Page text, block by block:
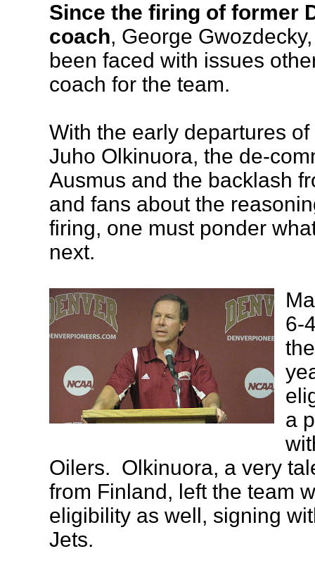
Since the firing of former
coach, George
been faced with issues
coach for the team.
With the early departures
Juho Olkinuora, the de-
Ausmus and the backlash
and fans about the
firing, one must ponder
next.
6-
a
Oilers. Olkinuora, a very
from Finland, left the team
eligibility as well, signing
Jets.